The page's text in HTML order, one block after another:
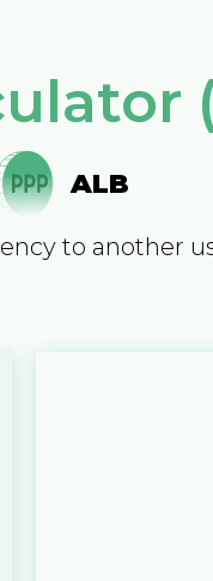
ALB
to another